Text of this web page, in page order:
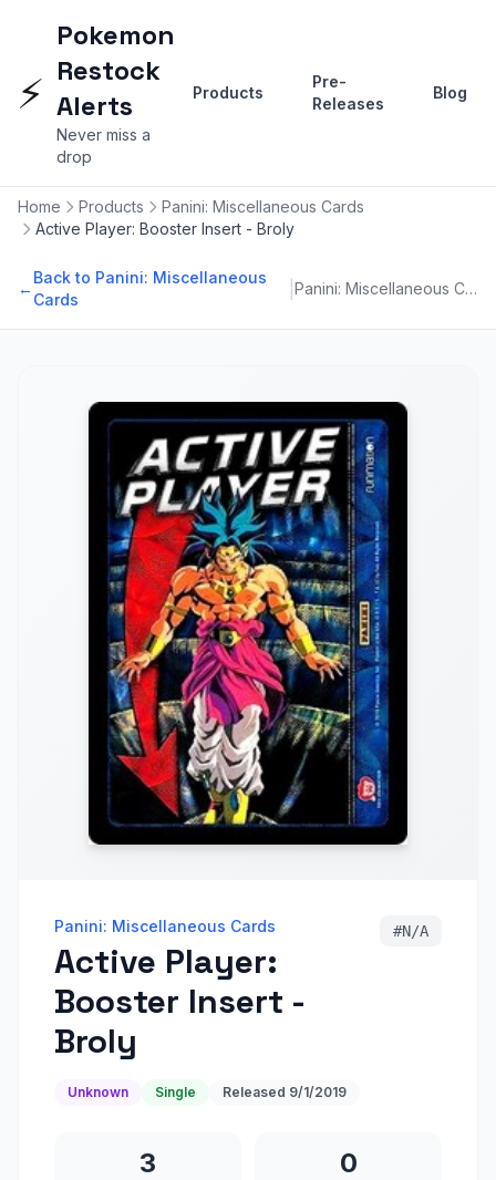
⚡
Pokemon
Restock
Alerts
Never miss a
drop
Products
Pre-
Releases
Blog
Home Products
Panini: Miscellaneous Cards
Active Player: Booster Insert - Broly
←
Back to Panini: Miscellaneous
Cards
Panini: Miscellaneous Cards
Panini: Miscellaneous Cards
Active Player:
Booster Insert -
Broly
#N/A
Unknown Single Released 9/1/2019
3 0